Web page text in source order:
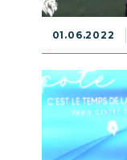
01.06.2022